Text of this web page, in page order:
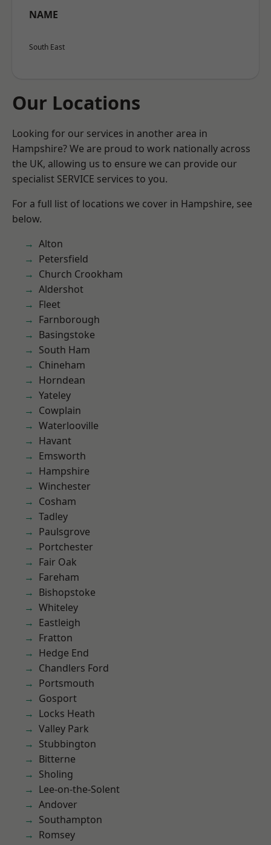
NAME
South East
Our Locations
Looking for our services in another area in
Hampshire? We are proud to work nationally across
the UK, allowing us to ensure we can provide our
specialist SERVICE services to you.
For a full list of locations we cover in Hampshire, see
below.
Alton
Petersfield
Church Crookham
Aldershot
Fleet
Farnborough
Basingstoke
South Ham
Chineham
Horndean
Yateley
Cowplain
Waterlooville
Havant
Emsworth
Hampshire
Winchester
Cosham
Tadley
Paulsgrove
Portchester
Fair Oak
Fareham
Bishopstoke
Whiteley
Eastleigh
Fratton
Hedge End
Chandlers Ford
Portsmouth
Gosport
Locks Heath
Valley Park
Stubbington
Bitterne
Sholing
Lee-on-the-Solent
Andover
Southampton
Romsey